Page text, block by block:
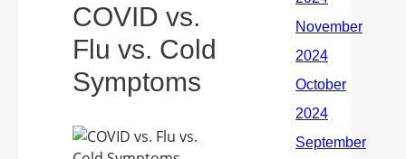
COVID vs.
Flu vs. Cold
Symptoms